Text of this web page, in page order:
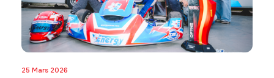
25 Mars 2026